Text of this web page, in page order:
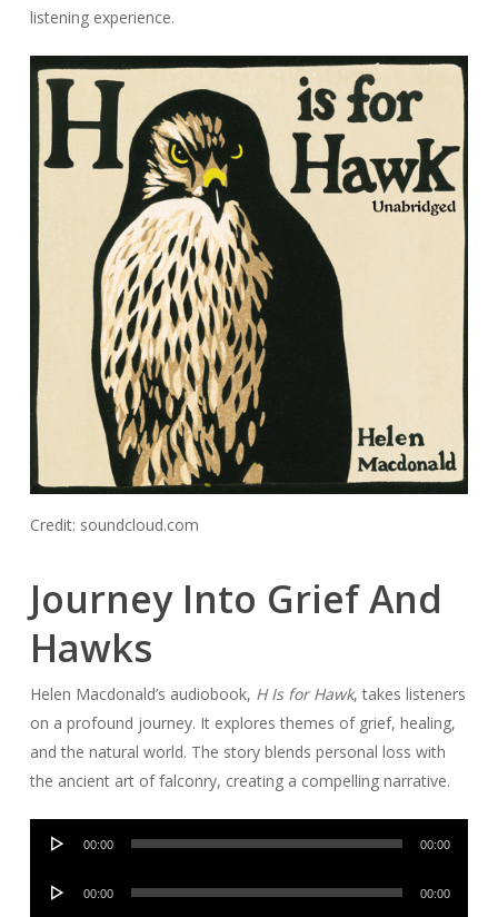
listening experience.
Credit: soundcloud.com
Journey Into Grief And
Hawks
Helen Macdonald’s audiobook, H Is for Hawk, takes listeners
on a profound journey. It explores themes of grief, healing,
and the natural world. The story blends personal loss with
the ancient art of falconry, creating a compelling narrative.
Audio
00:00 00:00
Audio
00:00 00:00